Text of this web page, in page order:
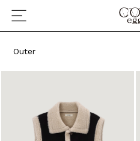
Outer